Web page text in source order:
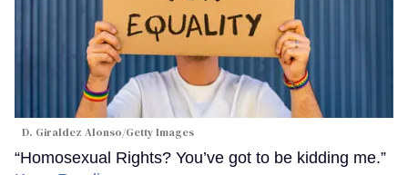
D. Giraldez Alonso/Getty Images
“Homosexual Rights? You’ve got to be kidding me.”